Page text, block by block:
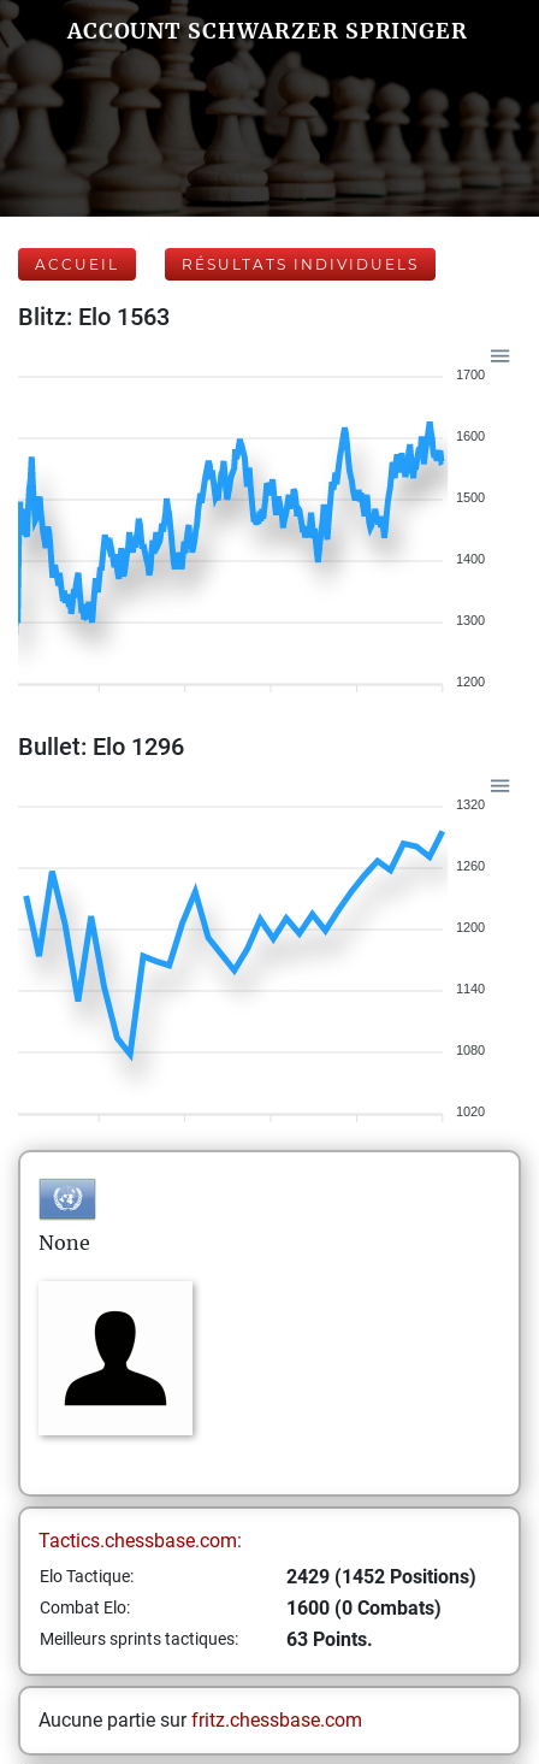
ACCOUNT SCHWARZER SPRINGER
ACCUEIL RÉSULTATS INDIVIDUELS
Blitz: Elo 1563
1700
1600
1500
1400
1300
1200
Bullet: Elo 1296
1320
1260
1200
1140
1080
1020
None
Tactics.chessbase.com:
Elo Tactique: 2429 (1452 Positions)
Combat Elo: 1600 (0 Combats)
Meilleurs sprints tactiques: 63 Points.
Aucune partie surfritz.chessbase.com